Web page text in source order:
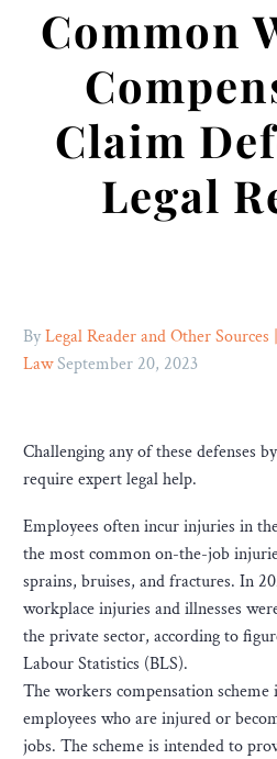
Common
Claim
Legal
ByLegal Reader and Other Sources
LawSeptember 20, 2023
Challenging any of these defenses
require expert legal help.
Employees often incur injuries in
the most common on-the-job
sprains, bruises, and fractures. In
workplace injuries and illnesses
the private sector, according to
Labour Statistics (BLS).
The workers compensation scheme
employees who are injured or
jobs. The scheme is intended to